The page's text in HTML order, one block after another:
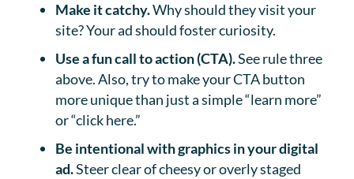
Make it catchy.Why should they visit your
site? Your ad should foster curiosity.
Use a fun call to action (CTA).See rule three
above. Also, try to make your CTA button
more unique than just a simple “learn more”
or “click here.”
Be intentional with graphics in your digital
ad.Steer clear of cheesy or overly staged